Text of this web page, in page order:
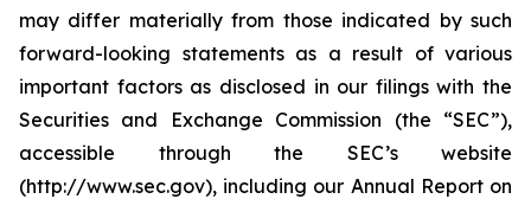
may differ materially from those indicated by such
forward-looking statements as a result of various
important factors as disclosed in our filings with the
Securities and Exchange Commission (the “SEC”),
accessible through the SEC’s website
(http://www.sec.gov), including our Annual Report on